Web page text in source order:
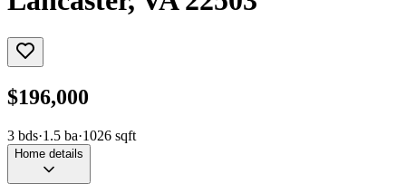
$196,000
3 bds·1.5 ba·1026 sqft
Home details